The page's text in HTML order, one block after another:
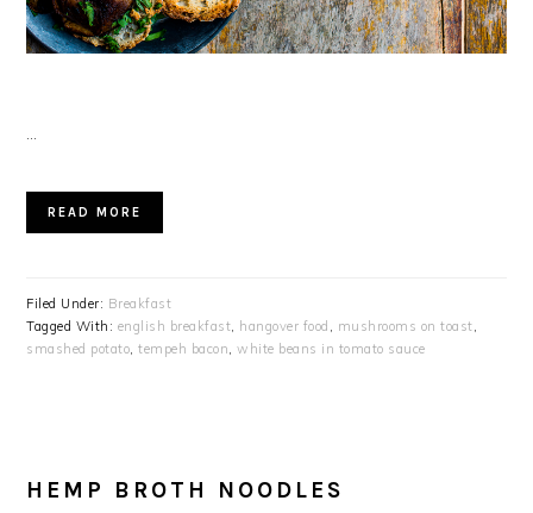
READ MORE
Filed Under: Breakfast
Tagged With: english breakfast hangover food mushrooms on toast
smashed potato ,tempeh bacon ,white beans in tomato sauce
HEMP BROTH NOODLES